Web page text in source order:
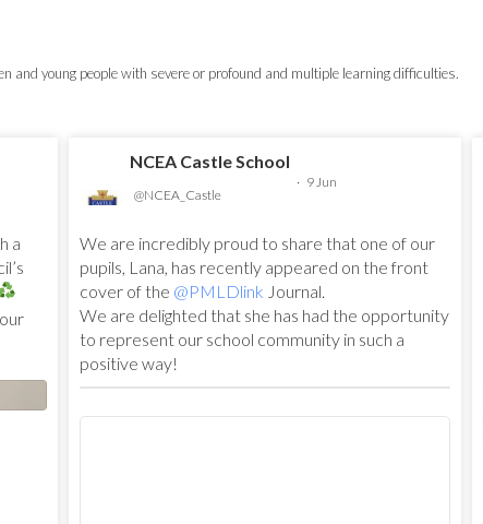
and young people with severe or profound and multiple learning difficulties.
a
NCEA Castle School
@NCEA_Castle
· 9 Jun
We are incredibly proud to share that one of our
pupils, Lana, has recently appeared on the front
cover of the @PMLDlink Journal.
We are delighted that she has had the opportunity
to represent our school community in such a
positive way!